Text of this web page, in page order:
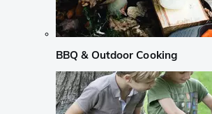
BBQ & Outdoor Cooking